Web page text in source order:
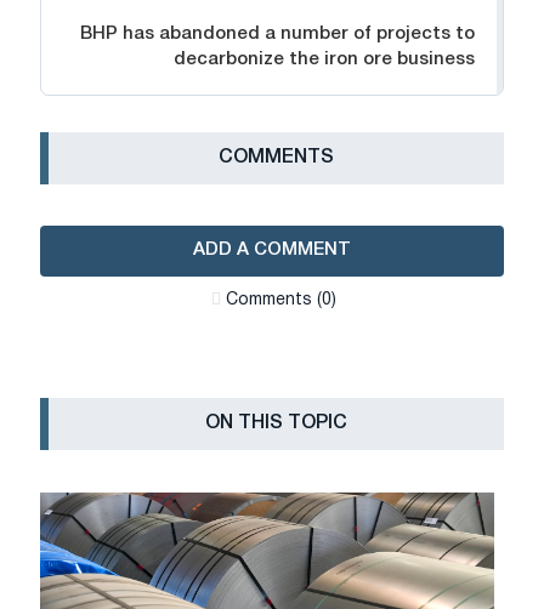
BHP has abandoned a number of projects to
decarbonize the iron ore business
СOMMENTS
ADD A COMMENT
Сomments (0)
ON THIS TOPIC